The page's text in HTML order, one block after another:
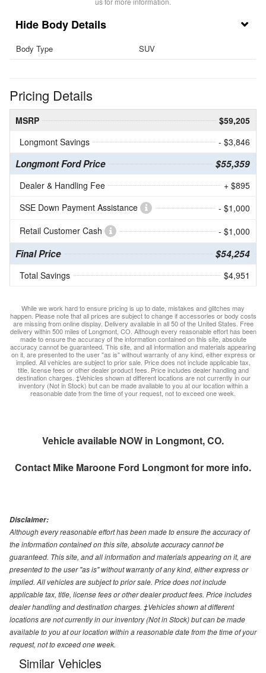
Body Details
Body Type SUV
Pricing Details
MSRP
$59,205
Longmont Savings
- $3,846
Longmont Ford Price $55,359
Dealer & Handling Fee
+ $895
SSE Down Payment Assistance
- $1,000
Retail Customer Cash
- $1,000
Final Price $54,254
Total Savings $4,951
While we work hard to ensure pricing is up to date, mistakes and glitches may
happen. Please note that all prices are subject to change if accessories or body costs
are missing from online display. Delivery available in all 50 of the United States. Free
delivery within 500 miles of Longmont, CO. Although every reasonable effort has been
made to ensure the accuracy of the information contained on this site, absolute
accuracy cannot be guaranteed. This site, and all information and materials appearing
on it, are presented to the user "as is" without warranty of any kind, either express or
implied. All vehicles are subject to prior sale. Price does not include applicable tax,
title, license fees or other dealer product fees. Price includes dealer handling and
destination charges. ‡Vehicles shown at different locations are not currently in our
inventory (Not in Stock) but can be made available to you at our location within a
reasonable date from the time of your request, not to exceed one week.
Vehicle available NOW in Longmont, CO.
Contact Mike Maroone Ford Longmontfor more info.
Disclaimer:
Although every reasonable effort has been made to ensure the accuracy of
the information contained on this site, absolute accuracy cannot be
guaranteed. This site, and all information and materials appearing on it, are
presented to the user "as is" without warranty of any kind, either express or
implied. All vehicles are subject to prior sale. Price does not include
applicable tax, title, license fees or other dealer product fees. Price includes
dealer handling and destination charges. ‡Vehicles shown at different
locations are not currently in our inventory (Not in Stock) but can be made
available to you at our location within a reasonable date from the time of your
request, not to exceed one week.
Similar Vehicles